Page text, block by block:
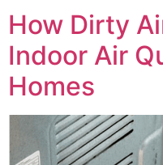
How Dirty
Indoor Air
Homes